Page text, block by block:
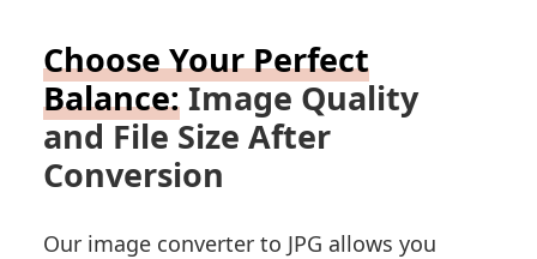
Choose Your Perfect
Balance:Image Quality
and File Size After
Conversion
Our image converter to JPG allows you